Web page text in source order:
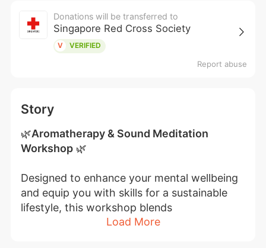
Donations will be transferred to
Singapore Red Cross Society
V VERIFIED
Report abuse
Story
🌿Aromatherapy & Sound Meditation
Workshop 🌿
Designed to enhance your mental wellbeing
and equip you with skills for a sustainable
lifestyle, this workshop blends
aromatherapy with sound meditation. Each
Load More